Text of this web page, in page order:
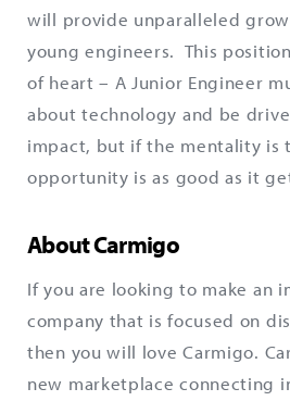
will provide unparalleled
young engineers. This
of heart – A Junior Engineer
about technology and be
impact, but if the mentality is
opportunity is as good as it
About Carmigo
If you are looking to make an
company that is focused on
then you will love Carmigo.
new marketplace connecting